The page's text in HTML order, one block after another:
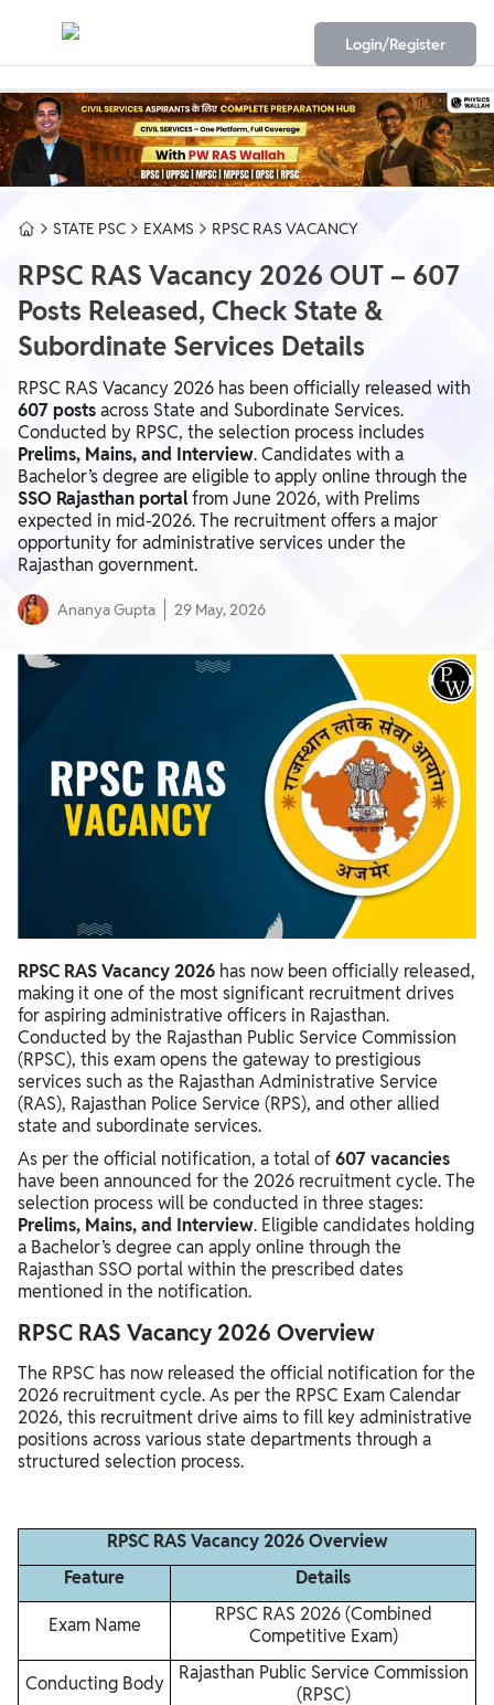
Login/Register
STATE PSC EXAMS RPSC RAS VACANCY
RPSC RAS Vacancy 2026 OUT – 607
Posts Released, Check State &
Subordinate Services Details
RPSC RAS Vacancy 2026 has been officially released with
607 postsacross State and Subordinate Services.
Conducted by RPSC, the selection process includes
Prelims, Mains, and Interview. Candidates with a
Bachelor’s degree are eligible to apply online through the
SSO Rajasthan portalfrom June 2026, with Prelims
expected in mid-2026. The recruitment offers a major
opportunity for administrative services under the
Rajasthan government.
Ananya Gupta 29 May, 2026
RPSC RAS Vacancy 2026 has now been officially released,
making it one of the most significant recruitment drives
for aspiring administrative officers in Rajasthan.
Conducted by the Rajasthan Public Service Commission
(RPSC), this exam opens the gateway to prestigious
services such as the Rajasthan Administrative Service
(RAS), Rajasthan Police Service (RPS), and other allied
state and subordinate services.
As per the official notification, a total of607 vacancies
have been announced for the 2026 recruitment cycle. The
selection process will be conducted in three stages:
Prelims, Mains, and Interview. Eligible candidates holding
a Bachelor’s degree can apply online through the
Rajasthan SSO portal within the prescribed dates
mentioned in the notification.
RPSC RAS Vacancy 2026 Overview
The RPSC has now released the official notification for the
2026 recruitment cycle. As per the RPSC Exam Calendar
2026, this recruitment drive aims to fill key administrative
positions across various state departments through a
structured selection process.
RPSC RAS Vacancy 2026 Overview
Feature
Details
Exam Name
RPSC RAS 2026 (Combined
Competitive Exam)
Conducting Body
Rajasthan Public Service Commission
(RPSC)